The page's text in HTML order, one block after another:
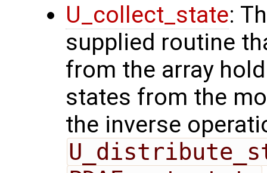
U_collect_state:
supplied routine
from the array
states from the
the inverse